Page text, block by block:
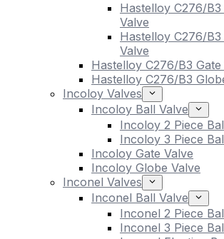
Hastelloy C276/
Valve
Hastelloy C276/
Valve
Hastelloy C276/B3 Gate
Hastelloy C276/B3
Incoloy Valves
Incoloy Ball Valve
Incoloy 2 Piece
Incoloy 3 Piece
Incoloy Gate Valve
Incoloy Globe Valve
Inconel Valves
Inconel Ball Valve
Inconel 2 Piece
Inconel 3 Piece